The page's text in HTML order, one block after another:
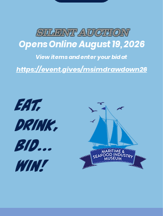
SILENT AUCTION
Opens Online August 19, 2026
View items and enter your bid at
https://event.gives/msimdrawdown26
Eat,
Drink,
Bid...
WIN!